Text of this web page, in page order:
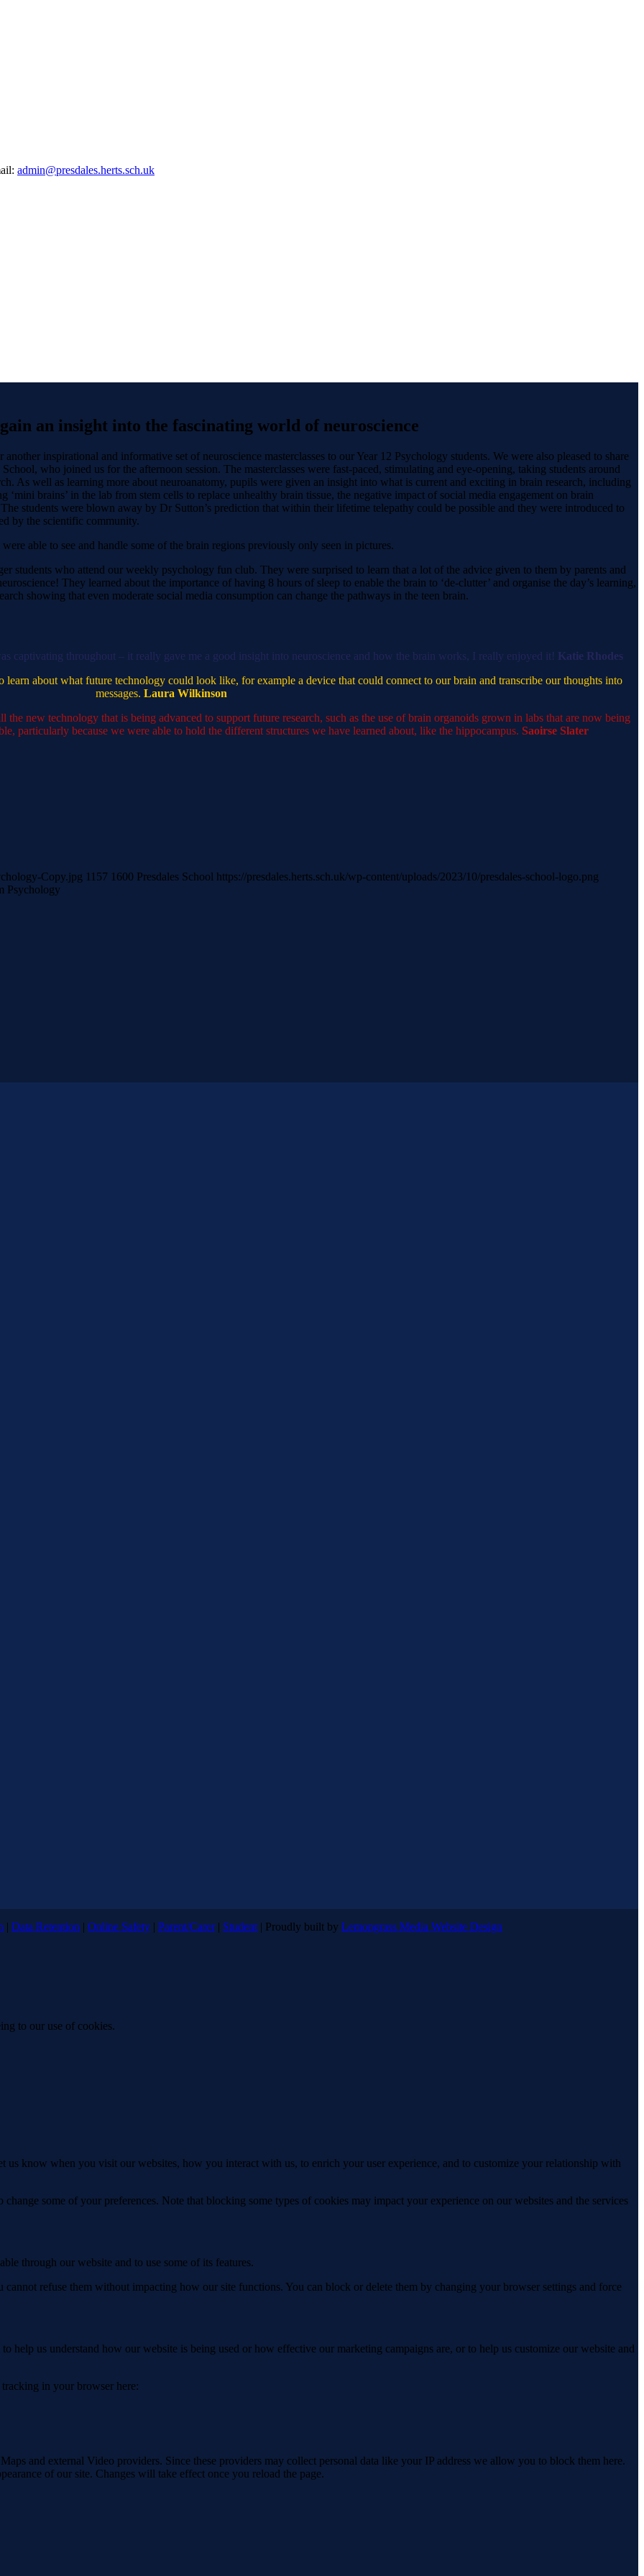
admin@presdales.herts.sch.uk
an insight into the fascinating world of neuroscience
inspirational and informative set of neuroscience masterclasses to our Year 12 Psychology students. We were also pleased to share
who joined us for the afternoon session. The masterclasses were fast-paced, stimulating and eye-opening, taking students around
As well as learning more about neuroanatomy, pupils were given an insight into what is current and exciting in brain research, including
brains’ in the lab from stem cells to replace unhealthy brain tissue, the negative impact of social media engagement on brain
students were blown away by Dr Sutton’s prediction that within their lifetime telepathy could be possible and they were introduced to
by the scientific community.
able to see and handle some of the brain regions previously only seen in pictures.
students who attend our weekly psychology fun club. They were surprised to learn that a lot of the advice given to them by parents and
They learned about the importance of having 8 hours of sleep to enable the brain to ‘de-clutter’ and organise the day’s learning,
showing that even moderate social media consumption can change the pathways in the teen brain.
captivating throughout – it really gave me a good insight into neuroscience and how the brain works, I really enjoyed it! Katie Rhodes
about what future technology could look like, for example a device that could connect to our brain and transcribe our thoughts into
messages. Laura Wilkinson
new technology that is being advanced to support future research, such as the use of brain organoids grown in labs that are now being
particularly because we were able to hold the different structures we have learned about, like the hippocampus. Saoirse Slater
Copy.jpg 1157 1600 Presdales School https://presdales.herts.sch.uk/wp-content/uploads/2023/10/presdales-school-logo.png
Psychology
| Data Retention | Online Safety | Parent/Carer| Student | Proudly built by Lemongrass Media Website Design
to our use of cookies.
us know when you visit our websites, how you interact with us, to enrich your user experience, and to customize your relationship with
some of your preferences. Note that blocking some types of cookies may impact your experience on our websites and the services
through our website and to use some of its features.
cannot refuse them without impacting how our site functions. You can block or delete them by changing your browser settings and force
help us understand how our website is being used or how effective our marketing campaigns are, or to help us customize our website and
in your browser here:
and external Video providers. Since these providers may collect personal data like your IP address we allow you to block them here.
of our site. Changes will take effect once you reload the page.